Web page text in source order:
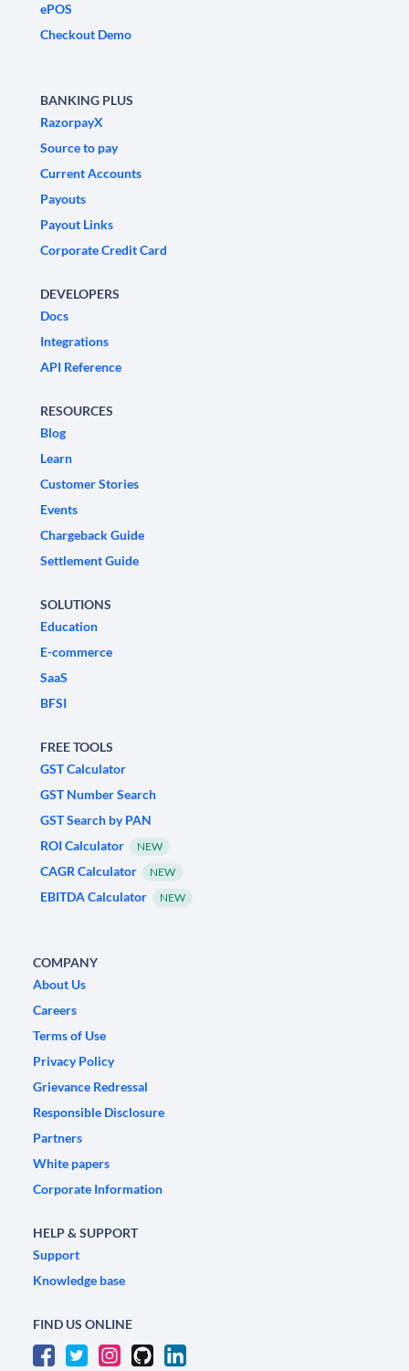
ePOS
Checkout Demo
BANKING PLUS
RazorpayX
Source to pay
Current Accounts
Payouts
Payout Links
Corporate Credit Card
DEVELOPERS
Docs
Integrations
API Reference
RESOURCES
Blog
Learn
Customer Stories
Events
Chargeback Guide
Settlement Guide
SOLUTIONS
Education
E-commerce
SaaS
BFSI
FREE TOOLS
GST Calculator
GST Number Search
GST Search by PAN
ROI Calculator
NEW
CAGR Calculator NEW
EBITDA Calculator NEW
COMPANY
About Us
Careers
Terms of Use
Privacy Policy
Grievance Redressal
Responsible Disclosure
Partners
White papers
Corporate Information
HELP & SUPPORT
Support
Knowledge base
FIND US ONLINE